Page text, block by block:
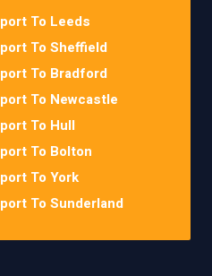
To Leeds
To Sheffield
To Bradford
To Newcastle
To Hull
To Bolton
To York
To Sunderland